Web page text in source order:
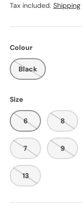
Tax included. Shipping
Colour
Black
Size
6 8
7 9
13